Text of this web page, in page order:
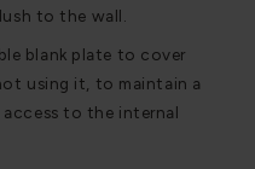
to the wall.
blank plate to cover
using it, to maintain a
to the internal